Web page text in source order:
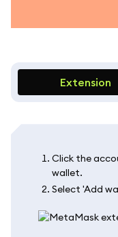
Extension
Click the
wallet.
Select 'Add